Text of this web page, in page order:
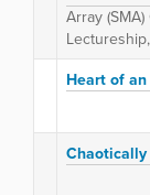
Array
Heart of
Chaotically